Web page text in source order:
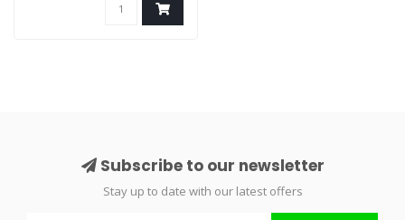
Subscribe to our newsletter
Stay up to date with our latest offers